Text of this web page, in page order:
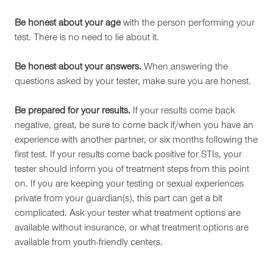
Be honest about your agewith the person performing your
test. There is no need to lie about it.
Be honest about your answers. When answering the
questions asked by your tester, make sure you are honest.
Be prepared for your results. If your results come back
negative, great, be sure to come back if/when you have an
experience with another partner, or six months following the
first test. If your results come back positive for STIs, your
tester should inform you of treatment steps from this point
on. If you are keeping your testing or sexual experiences
private from your guardian(s), this part can get a bit
complicated. Ask your tester what treatment options are
available without insurance, or what treatment options are
available from youth-friendly centers.